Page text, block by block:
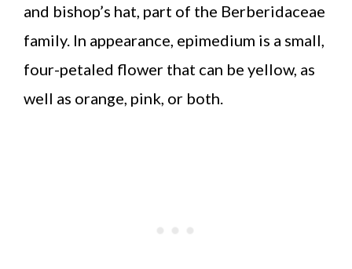
and bishop’s hat, part of the Berberidaceae
family. In appearance, epimedium is a small,
four-petaled flower that can be yellow, as
well as orange, pink, or both.